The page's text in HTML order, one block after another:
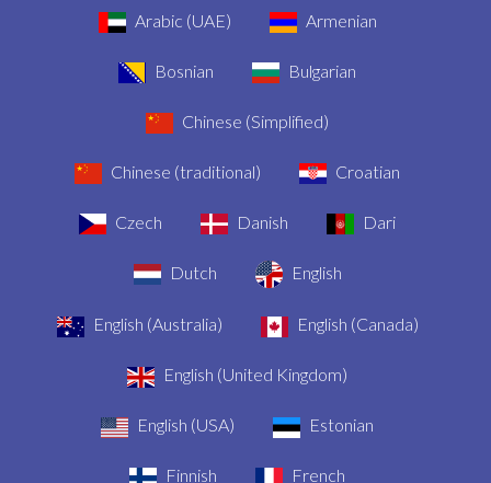
Arabic (UAE) Armenian
Bosnian Bulgarian
Chinese (Simplified)
Chinese (traditional) Croatian
Czech Danish Dari
Dutch English
English (Australia) English (Canada)
English (United Kingdom)
English (USA) Estonian
Finnish French